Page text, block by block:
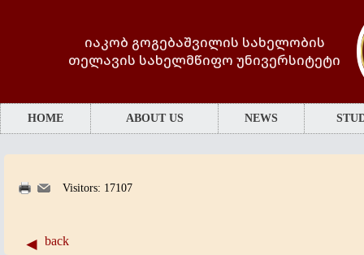
იაკობ გოგებაშვილის სახელობის
თელავის სახელმწიფო უნივერსიტეტი
HOME ABOUT US NEWS
Visitors: 17107
back